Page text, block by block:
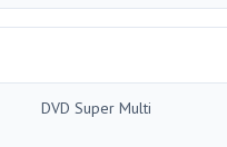
DVD Super Multi